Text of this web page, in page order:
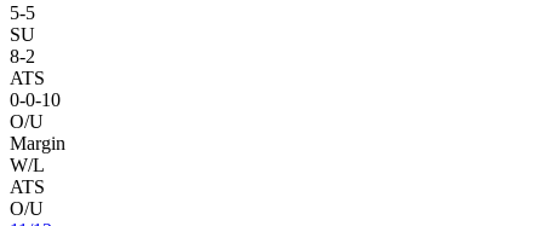
5-5
SU
8-2
ATS
0-0-10
O/U
Margin
W/L
ATS
O/U